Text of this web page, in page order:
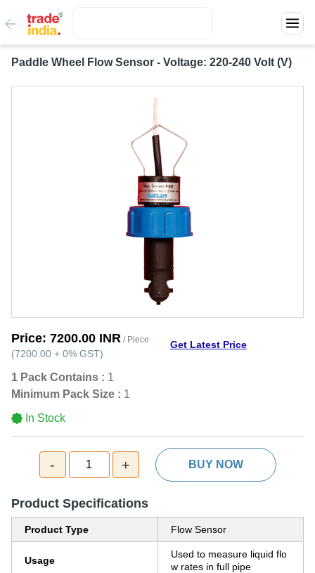
Paddle Wheel Flow Sensor - Voltage: 220-240 Volt (V)
Price: 7200.00 INR / Piece
(7200.00 + 0% GST)
Get Latest Price
1 Pack Contains : 1
Minimum Pack Size : 1
In Stock
- 1 + BUY NOW
Product Specifications
Product Type Flow Sensor
Usage
Used to measure liquid flo
w rates in full pipe